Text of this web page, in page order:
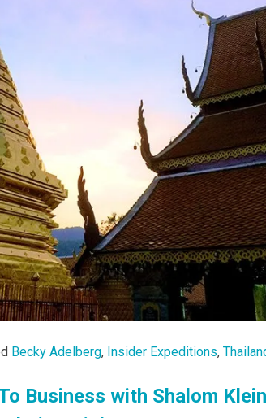
Becky Adelberg, Insider Expeditions,
Business with Shalom